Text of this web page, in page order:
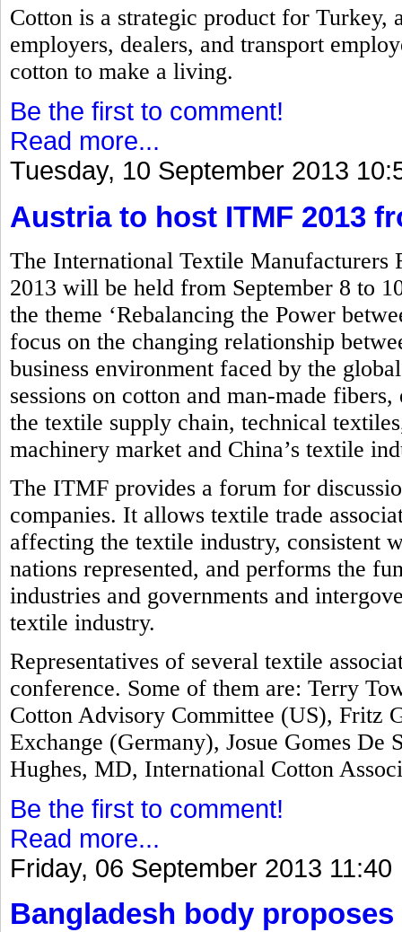
Cotton is a strategic product for
employers, dealers, and transport
cotton to make a living.
Be the first to comment!
Read more...
Tuesday, 10 September 2013
Austria to host ITMF 2013
The International Textile Manufacturers
2013 will be held from September 8 to
the theme ‘Rebalancing the Power
focus on the changing relationship
business environment faced by the
sessions on cotton and man-made
the textile supply chain, technical
machinery market and China’s textile
The ITMF provides a forum for
companies. It allows textile trade
affecting the textile industry, consistent
nations represented, and performs the
industries and governments and
textile industry.
Representatives of several textile
conference. Some of them are: Terry
Cotton Advisory Committee (US), Fritz
Exchange (Germany), Josue Gomes
Hughes, MD, International Cotton
Be the first to comment!
Read more...
Friday, 06 September 2013 11:40
Bangladesh body proposes